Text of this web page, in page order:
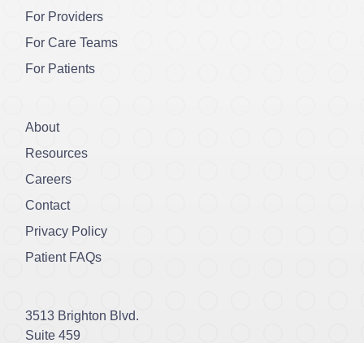
For Providers
For Care Teams
For Patients
About
Resources
Careers
Contact
Privacy Policy
Patient FAQs
3513 Brighton Blvd.
Suite 459